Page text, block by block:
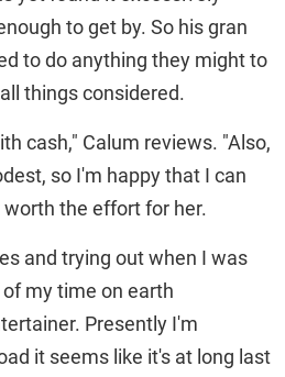
to get by. So his gran
to do anything they might to
things considered.
cash," Calum reviews. "Also,
so I'm happy that I can
the effort for her.
and trying out when I was
my time on earth
Presently I'm
it seems like it's at long last